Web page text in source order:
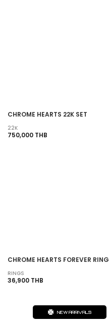
CHROME HEARTS 22K SET
22K
750,000 THB
CHROME HEARTS FOREVER RING
RINGS
36,900 THB
NEW ARRIVALS